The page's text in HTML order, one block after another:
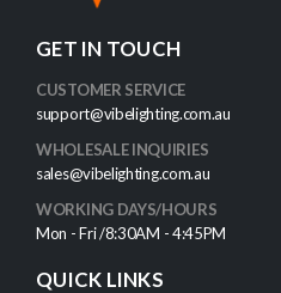
GET IN TOUCH
CUSTOMER SERVICE
support@vibelighting.com.au
WHOLESALE INQUIRIES
sales@vibelighting.com.au
WORKING DAYS/HOURS
Mon - Fri /8:30AM - 4:45PM
QUICK LINKS